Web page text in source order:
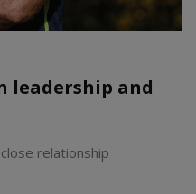
leadership and
relationship